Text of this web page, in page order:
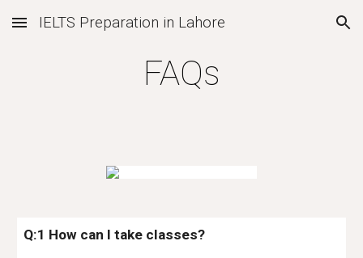
Skip to main content Skip to navigation
IELTS Preparation in Lahore
FAQs
Q:1 How can I take classes?